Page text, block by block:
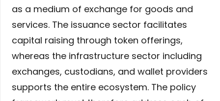
as a medium of exchange for goods and
services. The issuance sector facilitates
capital raising through token offerings,
whereas the infrastructure sector including
exchanges, custodians, and wallet providers
supports the entire ecosystem. The policy